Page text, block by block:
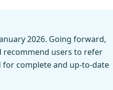
2026. Going forward,
recommend users to refer
for complete and up-to-date